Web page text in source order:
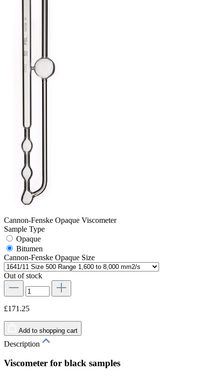
Cannon-Fenske Opaque Viscometer
Sample Type
Opaque
Bitumen
Cannon-Fenske Opaque Size
Out of stock
£171.25
Add to shopping cart
Description
Viscometer for black samples